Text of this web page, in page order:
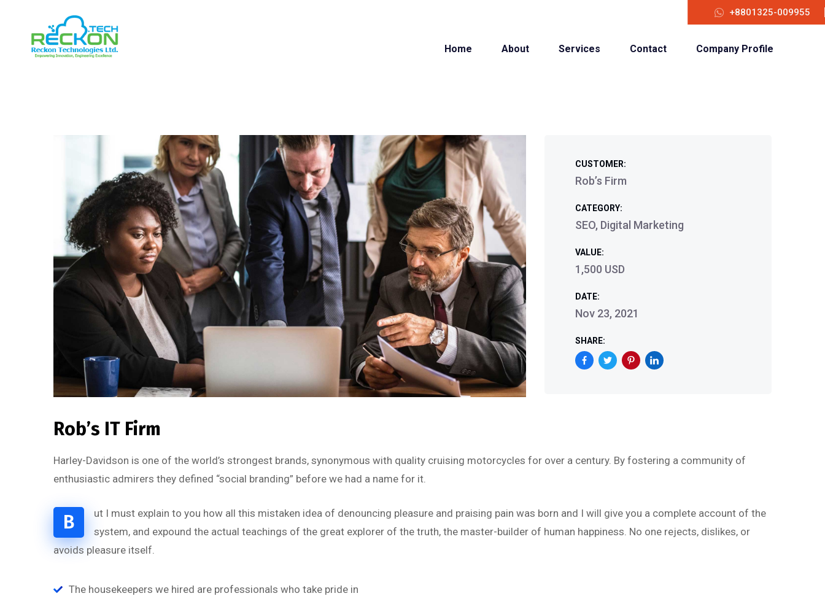
+8801325-009955
Home About Services Contact Company Profile
CUSTOMER:
Rob’s Firm
CATEGORY:
SEO, Digital Marketing
VALUE:
1,500 USD
DATE:
Nov 23, 2021
SHARE:
Rob’s IT Firm
Harley-Davidson is one of the world’s strongest brands, synonymous with quality cruising motorcycles for over a century. By fostering a community of
enthusiastic admirers they defined “social branding” before we had a name for it.
B
ut I must explain to you how all this mistaken idea of denouncing pleasure and praising pain was born and I will give you a complete account of the
system, and expound the actual teachings of the great explorer of the truth, the master-builder of human happiness. No one rejects, dislikes, or
avoids pleasure itself.
The housekeepers we hired are professionals who take pride in